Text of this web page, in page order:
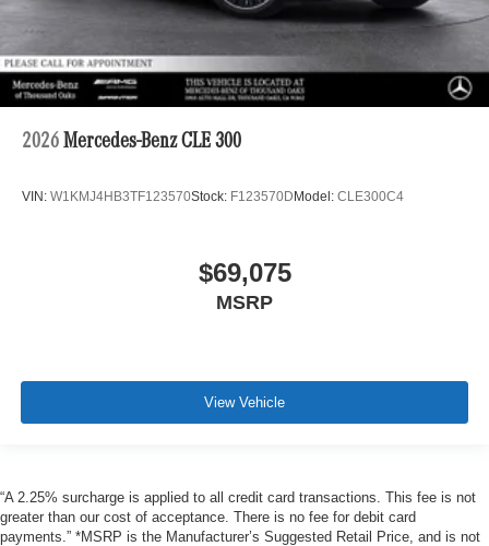
2026 Mercedes-Benz CLE 300
VIN: W1KMJ4HB3TF123570Stock: F123570D Model: CLE300C4
$69,075
MSRP
View Vehicle
“A 2.25% surcharge is applied to all credit card transactions. This fee is not
greater than our cost of acceptance. There is no fee for debit card
payments.” *MSRP is the Manufacturer’s Suggested Retail Price, and is not